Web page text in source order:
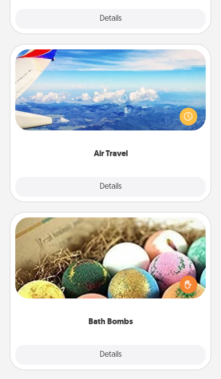
Details
Air Travel
Details
Air Travel
Keep an eye on your preferred airline’s specials
throughout the year (this page from Southwest, for
example) and surprise your loved one with a trip to
Bath Bombs
Details
Bath Bombs
Bath bombs can be a sensory explosion for the
person who loves relaxing in a bath. Add
moisturizer that leaves the skin feeling soft and